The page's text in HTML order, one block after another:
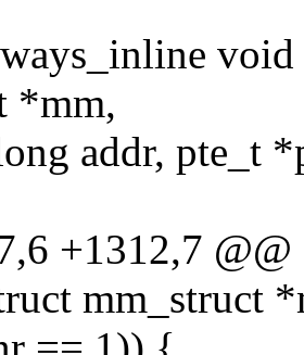
*mm,
addr, pte_t
+1312,7
mm_struct